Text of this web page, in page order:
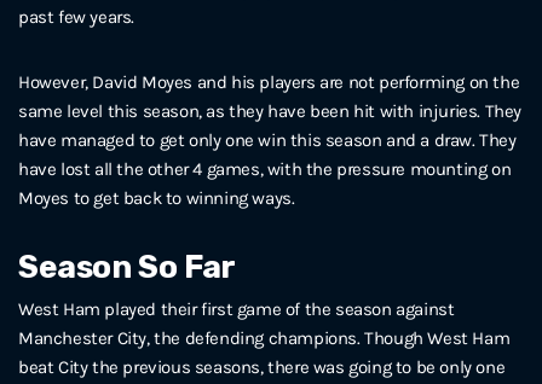
past few years.
However, David Moyes and his players are not performing on the
same level this season, as they have been hit with injuries. They
have managed to get only one win this season and a draw. They
have lost all the other 4 games, with the pressure mounting on
Moyes to get back to winning ways.
Season So Far
West Ham played their first game of the season against
Manchester City, the defending champions. Though West Ham
beat City the previous seasons, there was going to be only one